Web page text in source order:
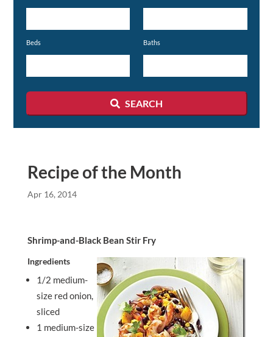
Beds Baths
SEARCH
Recipe of the Month
Apr 16, 2014
Shrimp-and-Black Bean Stir Fry
Ingredients
1/2 medium-
size red onion,
sliced
1 medium-size